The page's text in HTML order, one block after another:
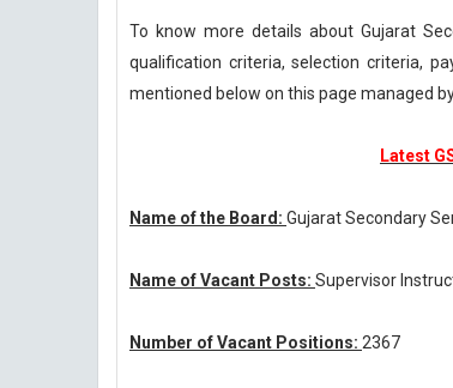
To know more details about Gujarat
qualification criteria, selection criteria,
mentioned below on this page managed
Latest
Name of the Board: Gujarat Secondary
Name of Vacant Posts: Supervisor
Number of Vacant Positions: 2367